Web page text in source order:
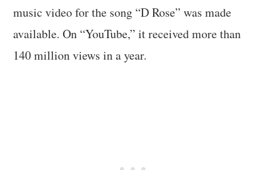
music video for the song “D Rose” was made
available. On “YouTube,” it received more than
140 million views in a year.